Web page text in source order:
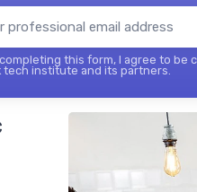
this form, I agree to be
tech institute and its partners.